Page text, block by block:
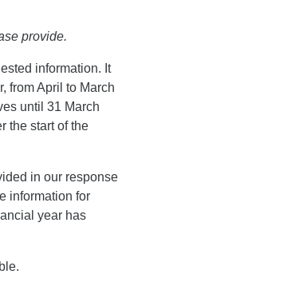
provide.
information. It
from April to March
until 31 March
the start of the
in our response
information for
year has